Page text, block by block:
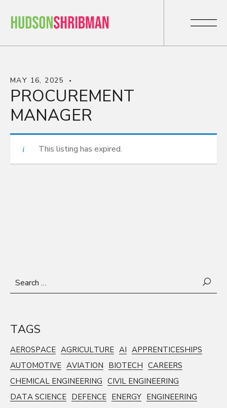
MAY 16, 2025
PROCUREMENT
MANAGER
This listing has expired.
TAGS
AEROSPACE AGRICULTURE AI APPRENTICESHIPS
AUTOMOTIVE AVIATION BIOTECH CAREERS
CHEMICAL ENGINEERING CIVIL ENGINEERING
DATA SCIENCE DEFENCE ENERGY ENGINEERING